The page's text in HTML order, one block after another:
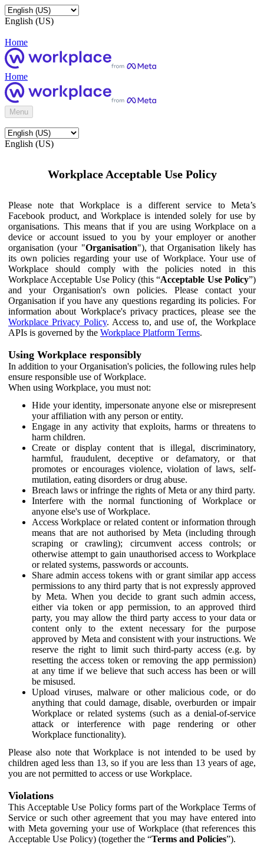
English (US)
Home
Home
Menu
English (US)
Workplace Acceptable Use Policy
Please note that Workplace is a different service to Meta’s
Facebook product, and Workplace is intended solely for use by
organisations. This means that if you are using Workplace on a
device or account issued to you by your employer or another
organisation (your "Organisation"), that Organisation likely has
its own policies regarding your use of Workplace. Your use of
Workplace should comply with the policies noted in this
Workplace Acceptable Use Policy (this “Acceptable Use Policy”)
and your Organisation's own policies. Please contact your
Organisation if you have any questions regarding its policies. For
information about Workplace's privacy practices, please see the
Workplace Privacy Policy. Access to, and use of, the Workplace
APIs is governed by the Workplace Platform Terms.
Using Workplace responsibly
In addition to your Organisation's policies, the following rules help
ensure responsible use of Workplace.
When using Workplace, you must not:
Hide your identity, impersonate anyone else or misrepresent
your affiliation with any person or entity.
Engage in any activity that exploits, harms or threatens to
harm children.
Create or display content that is illegal, discriminatory,
harmful, fraudulent, deceptive or defamatory, or that
promotes or encourages violence, violation of laws, self-
mutilation, eating disorders or drug abuse.
Breach laws or infringe the rights of Meta or any third party.
Interfere with the normal functioning of Workplace or
anyone else's use of Workplace.
Access Workplace or related content or information through
means that are not authorised by Meta (including through
scraping or crawling); circumvent access controls; or
otherwise attempt to gain unauthorised access to Workplace
or related systems, passwords or accounts.
Share admin access tokens with or grant similar app access
permissions to any third party that is not expressly approved
by Meta. When you decide to grant such admin access,
either via token or app permission, to an approved third
party, you may allow the third party access to your data or
content only to the extent necessary for the purpose
approved by Meta and consistent with your instructions. We
reserve the right to limit such third-party access (e.g. by
resetting the access token or removing the app permission)
at any time if we believe that such access has been or will
be misused.
Upload viruses, malware or other malicious code, or do
anything that could damage, disable, overburden or impair
Workplace or related systems (such as a denial-of-service
attack or interference with page rendering or other
Workplace functionality).
Please also note that Workplace is not intended to be used by
children aged less than 13, so if you are less than 13 years of age,
you are not permitted to access or use Workplace.
Violations
This Acceptable Use Policy forms part of the Workplace Terms of
Service or such other agreement that you may have entered into
with Meta governing your use of Workplace (that references this
Acceptable Use Policy) (together the “Terms and Policies”).